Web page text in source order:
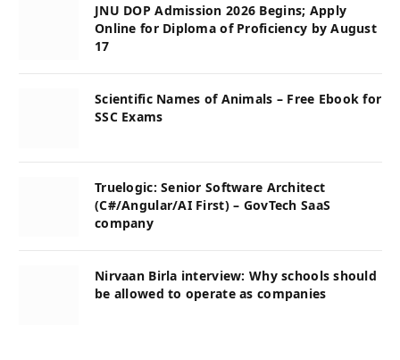
JNU DOP Admission 2026 Begins; Apply
Online for Diploma of Proficiency by August
17
Scientific Names of Animals – Free Ebook for
SSC Exams
Truelogic: Senior Software Architect
(C#/Angular/AI First) – GovTech SaaS
company
Nirvaan Birla interview: Why schools should
be allowed to operate as companies